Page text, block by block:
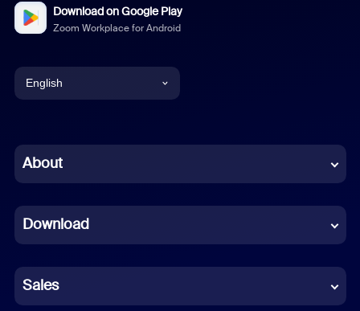
Download on Google Play
Zoom Workplace for Android
English
Chinese (Simplified)
French
German
Indonesian
About
Download
Sales